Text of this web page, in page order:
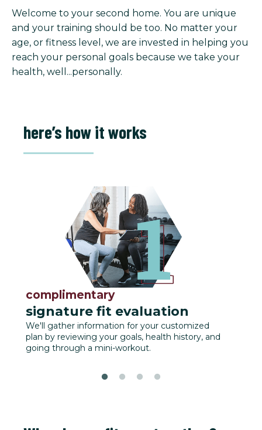
Welcome to your second home. You are unique
and your training should be too. No matter your
age, or fitness level, we are invested in helping you
reach your personal goals because we take your
health, well...personally.
here’s how it works
complimentary
signature fit evaluation
We'll gather information for your customized
plan by reviewing your goals, health history, and
going through a mini-workout.